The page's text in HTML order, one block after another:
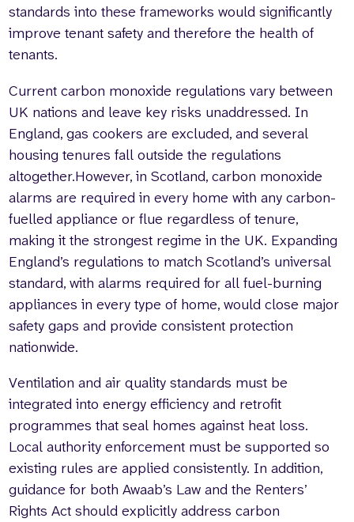
standards into these frameworks would significantly
improve tenant safety and therefore the health of
tenants.
Current carbon monoxide regulations vary between
UK nations and leave key risks unaddressed. In
England, gas cookers are excluded, and several
housing tenures fall outside the regulations
altogether.However, in Scotland, carbon monoxide
alarms are required in every home with any carbon-
fuelled appliance or flue regardless of tenure,
making it the strongest regime in the UK. Expanding
England’s regulations to match Scotland’s universal
standard, with alarms required for all fuel-burning
appliances in every type of home, would close major
safety gaps and provide consistent protection
nationwide.
Ventilation and air quality standards must be
integrated into energy efficiency and retrofit
programmes that seal homes against heat loss.
Local authority enforcement must be supported so
existing rules are applied consistently. In addition,
guidance for both Awaab’s Law and the Renters’
Rights Act should explicitly address carbon